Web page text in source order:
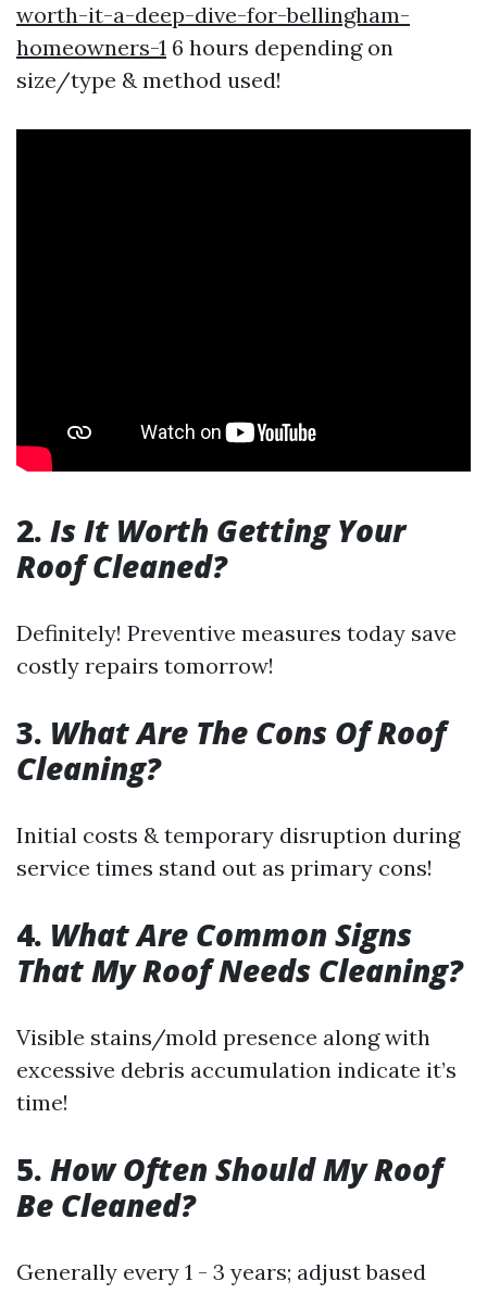
worth-it-a-deep-dive-for-bellingham-
homeowners-1 6 hours depending on
size/type & method used!
2. Is It Worth Getting Your
Roof Cleaned?
Definitely! Preventive measures today save
costly repairs tomorrow!
3. What Are The Cons Of Roof
Cleaning?
Initial costs & temporary disruption during
service times stand out as primary cons!
4. What Are Common Signs
That My Roof Needs Cleaning?
Visible stains/mold presence along with
excessive debris accumulation indicate it’s
time!
5. How Often Should My Roof
Be Cleaned?
Generally every 1 - 3 years; adjust based